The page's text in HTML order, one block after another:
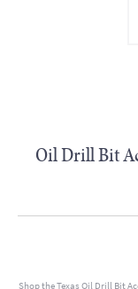
Oil Drill Bit
Shop the Texas Oil Drill Bit